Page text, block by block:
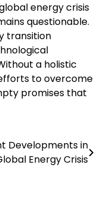
energy crisis
questionable.
transition
a holistic
to overcome
promises that
Developments in
Energy Crisis